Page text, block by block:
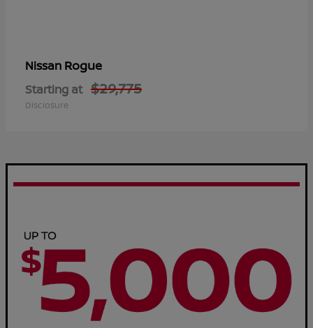
Nissan Rogue
Starting at $29,775
Disclosure